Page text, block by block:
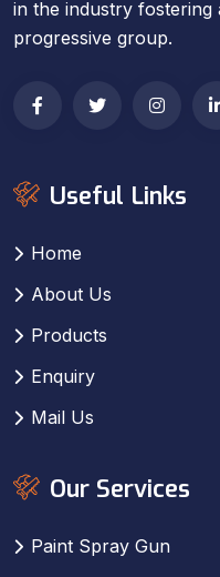
in the industry fostering
progressive group.
Useful Links
Home
About Us
Products
Enquiry
Mail Us
Our Services
Paint Spray Gun